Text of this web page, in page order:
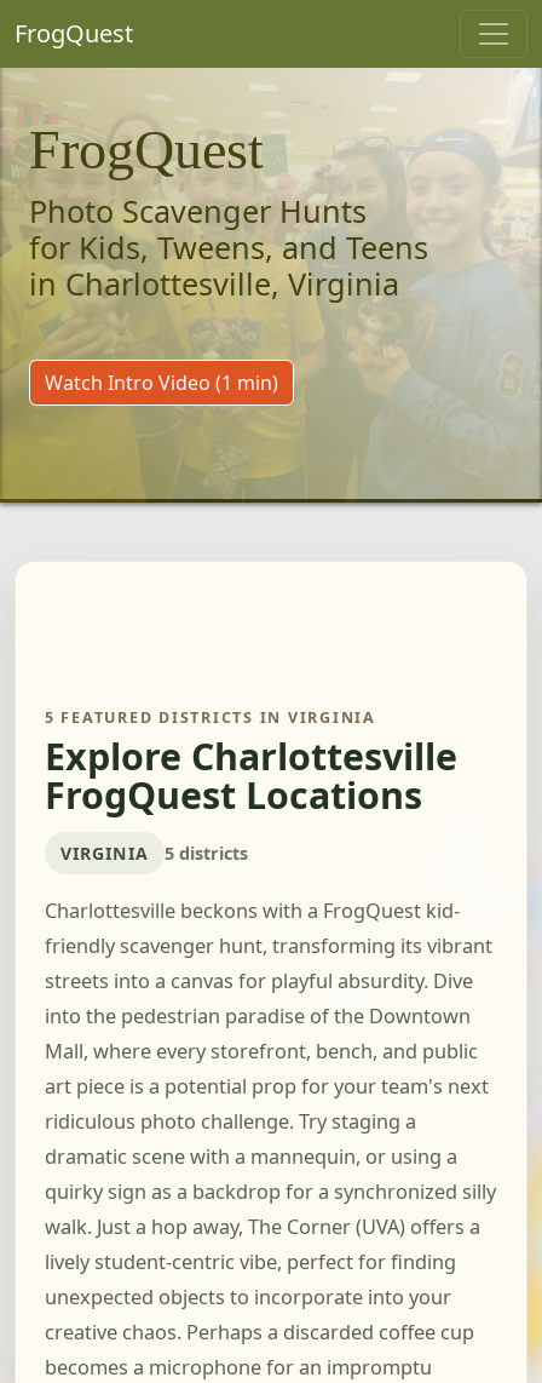
FrogQuest
FrogQuest
Photo Scavenger Hunts
for Kids, Tweens, and Teens
in Charlottesville, Virginia
Watch Intro Video (1 min)
5 FEATURED DISTRICTS IN VIRGINIA
Explore Charlottesville
FrogQuest Locations
VIRGINIA 5 districts
Charlottesville beckons with a FrogQuest kid-
friendly scavenger hunt, transforming its vibrant
streets into a canvas for playful absurdity. Dive
into the pedestrian paradise of the Downtown
Mall, where every storefront, bench, and public
art piece is a potential prop for your team's next
ridiculous photo challenge. Try staging a
dramatic scene with a mannequin, or using a
quirky sign as a backdrop for a synchronized silly
walk. Just a hop away, The Corner (UVA) offers a
lively student-centric vibe, perfect for finding
unexpected objects to incorporate into your
creative chaos. Perhaps a discarded coffee cup
becomes a microphone for an impromptu